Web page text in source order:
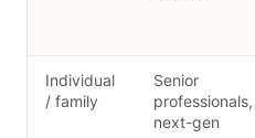
Individual
/ family
Senior
professionals,
next-gen